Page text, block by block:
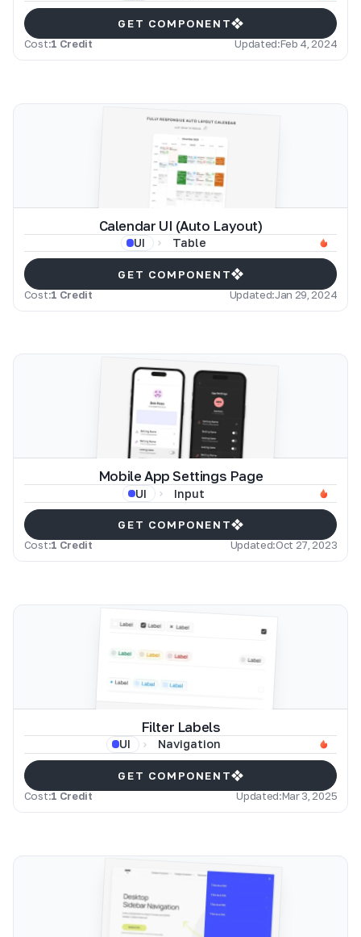
GET COMPONENT
Cost:1 Credit Updated:Feb 4, 2024
Calendar UI (Auto Layout)
UI Table
GET COMPONENT
Cost:1 Credit Updated:Jan 29, 2024
Mobile App Settings Page
UI Input
GET COMPONENT
Cost:1 Credit Updated:Oct 27, 2023
Filter Labels
UI Navigation
GET COMPONENT
Cost:1 Credit Updated:Mar 3, 2025